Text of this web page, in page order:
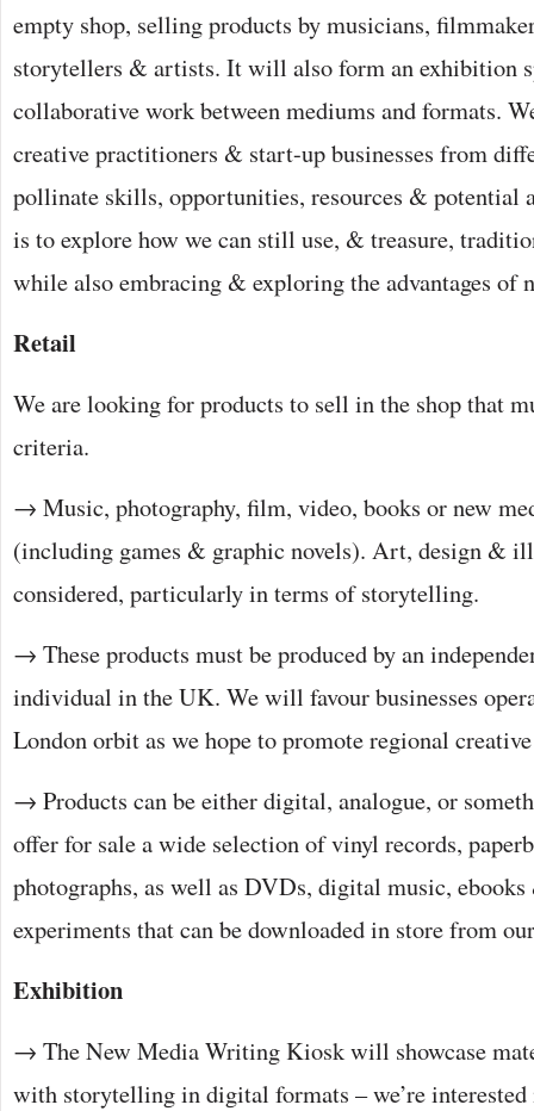
empty shop, selling products by musicians,
storytellers & artists. It will also form an exhibition
collaborative work between mediums and formats.
creative practitioners & start-up businesses from
pollinate skills, opportunities, resources & potential
is to explore how we can still use, & treasure,
while also embracing & exploring the advantages of
Retail
We are looking for products to sell in the shop that
criteria.
→ Music, photography, film, video, books or new
(including games & graphic novels). Art, design &
considered, particularly in terms of storytelling.
→ These products must be produced by an
individual in the UK. We will favour businesses
London orbit as we hope to promote regional
→ Products can be either digital, analogue, or
offer for sale a wide selection of vinyl records,
photographs, as well as DVDs, digital music,
experiments that can be downloaded in store from
Exhibition
→ The New Media Writing Kiosk will showcase
with storytelling in digital formats – we’re interested